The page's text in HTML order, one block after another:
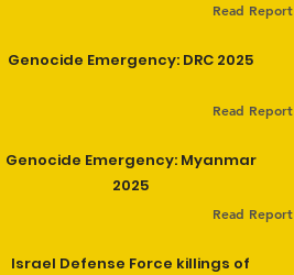
Read Report
Genocide Emergency: DRC 2025
Read Report
Genocide Emergency: Myanmar
2025
Read Report
Israel Defense Force killings of